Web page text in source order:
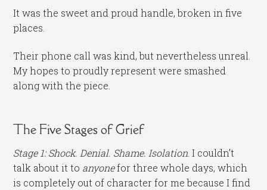
It was the sweet and proud handle, broken in five
places.
Their phone call was kind, but nevertheless unreal.
My hopes to proudly represent were smashed
along with the piece.
The Five Stages of Grief
Stage 1: Shock. Denial. Shame. Isolation . I couldn’t
talk about it to anyonefor three whole days, which
is completely out of character for me because I find